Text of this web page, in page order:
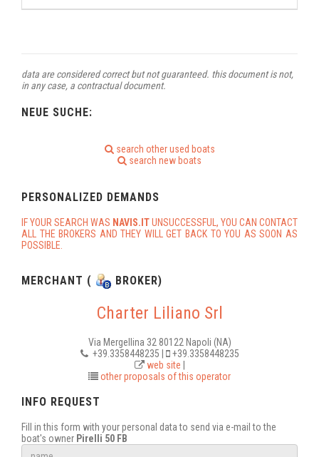
data are considered correct but not guaranteed. this document is not,
in any case, a contractual document.
NEUE SUCHE:
search other used boats
search new boats
PERSONALIZED DEMANDS
IF YOUR SEARCH WAS NAVIS.ITUNSUCCESSFUL, YOU CAN CONTACT
ALL THE BROKERS AND THEY WILL GET BACK TO YOU AS SOON AS
POSSIBLE.
MERCHANT ( BROKER)
Charter Liliano Srl
Via Mergellina 32 80122 Napoli (NA)
+39.3358448235 |
+39.3358448235
web site
other proposals of this operator
INFO REQUEST
Fill in this form with your personal data to send via e-mail to the
boat's owner Pirelli 50 FB